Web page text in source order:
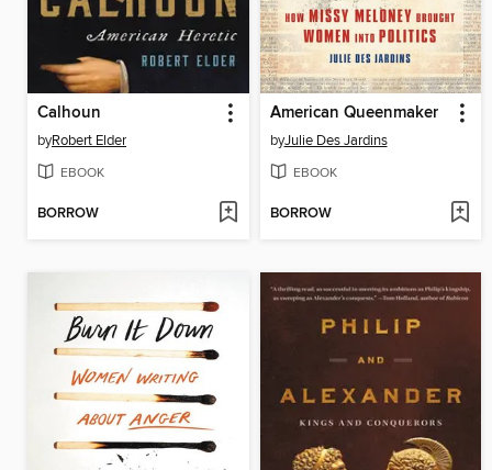
Calhoun
byRobert Elder
EBOOK
BORROW
American Queenmaker
byJulie Des Jardins
EBOOK
BORROW